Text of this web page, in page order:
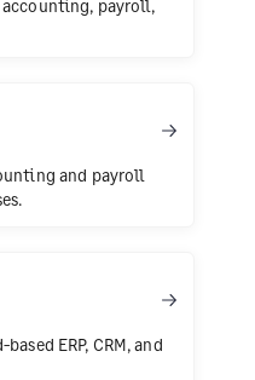
payroll,
and payroll
ERP, CRM, and